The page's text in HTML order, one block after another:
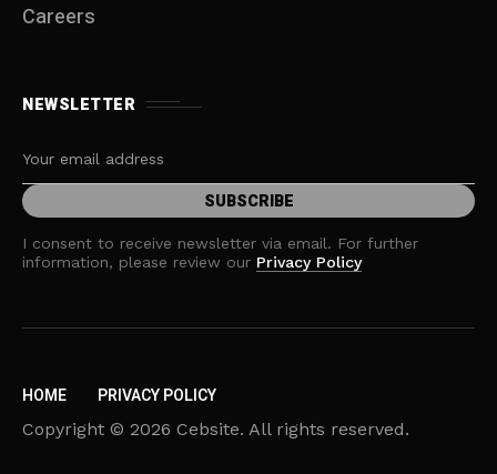
Careers
NEWSLETTER
I consent to receive newsletter via email. For further
information, please review our Privacy Policy
HOME PRIVACY POLICY
Copyright © 2026 Cebsite. All rights reserved.